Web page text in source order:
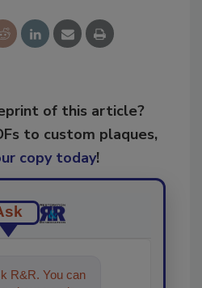
of this article?
to custom plaques,
copy today!
R&R. You can